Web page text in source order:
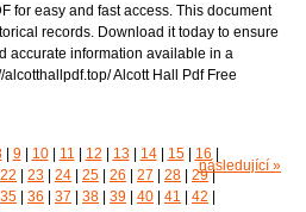
for easy and fast access. This document
records. Download it today to ensure
accurate information available in a
Alcott Hall Pdf Free
9 10 11 12 13 14 15 16
22 23 24 25 26 27 28 29 |
35 36 37 38 39 40 41 42
následující »